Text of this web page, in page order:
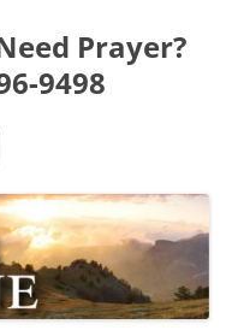
Prayer?
9498